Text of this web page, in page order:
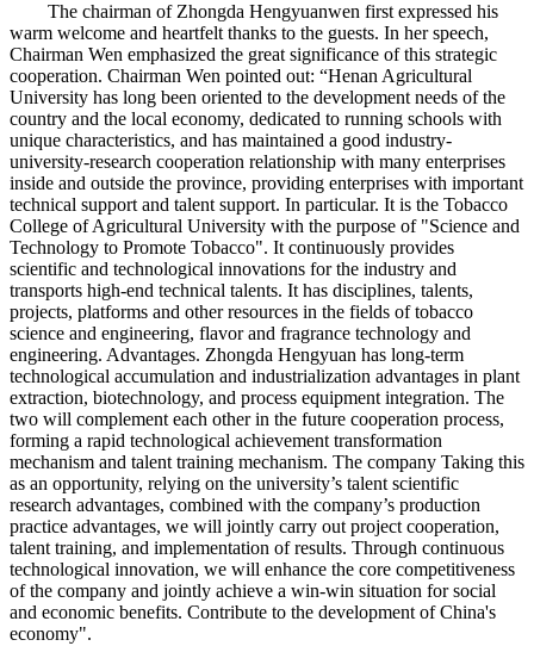
The chairman of Zhongda Hengyuanwen first expressed his
warm welcome and heartfelt thanks to the guests. In her speech,
Chairman Wen emphasized the great significance of this strategic
cooperation. Chairman Wen pointed out: “Henan Agricultural
University has long been oriented to the development needs of the
country and the local economy, dedicated to running schools with
unique characteristics, and has maintained a good industry-
university-research cooperation relationship with many enterprises
inside and outside the province, providing enterprises with important
technical support and talent support. In particular. It is the Tobacco
College of Agricultural University with the purpose of "Science and
Technology to Promote Tobacco". It continuously provides
scientific and technological innovations for the industry and
transports high-end technical talents. It has disciplines, talents,
projects, platforms and other resources in the fields of tobacco
science and engineering, flavor and fragrance technology and
engineering. Advantages. Zhongda Hengyuan has long-term
technological accumulation and industrialization advantages in plant
extraction, biotechnology, and process equipment integration. The
two will complement each other in the future cooperation process,
forming a rapid technological achievement transformation
mechanism and talent training mechanism. The company Taking this
as an opportunity, relying on the university’s talent scientific
research advantages, combined with the company’s production
practice advantages, we will jointly carry out project cooperation,
talent training, and implementation of results. Through continuous
technological innovation, we will enhance the core competitiveness
of the company and jointly achieve a win-win situation for social
and economic benefits. Contribute to the development of China's
economy".